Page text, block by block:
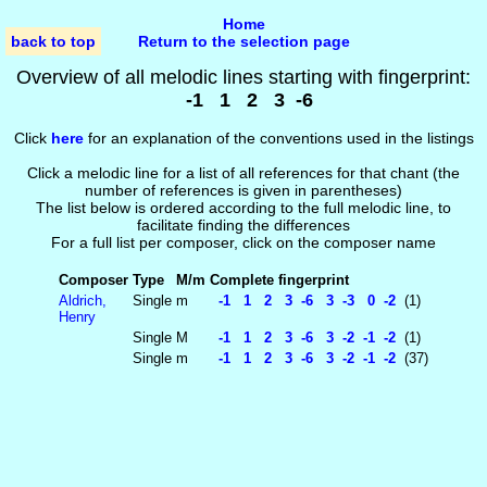
back to top
Home
Return to the selection page
Overview of all melodic lines starting with fingerprint:
-1 1 2 3 -6
Click herefor an explanation of the conventions used in the listings
Click a melodic line for a list of all references for that chant (the
number of references is given in parentheses)
The list below is ordered according to the full melodic line, to
facilitate finding the differences
For a full list per composer, click on the composer name
Composer Type M/m Complete fingerprint
Aldrich,
Henry
Single m -1 1 2 3 -6 3 -3 0 -2 (1)
Single M -1 1 2 3 -6 3 -2 -1 -2 (1)
Single m -1 1 2 3 -6 3 -2 -1 -2 (37)